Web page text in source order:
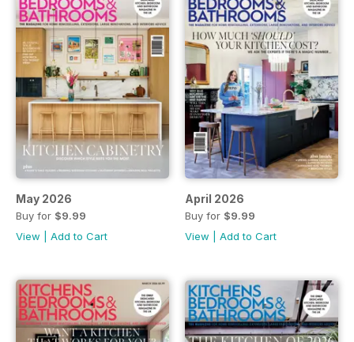
May 2026
Buy for $9.99
View
Add to Cart
April 2026
Buy for $9.99
View
Add to Cart